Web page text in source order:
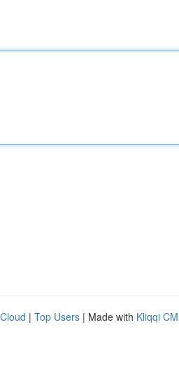
| Top Users | Made with Kliqqi